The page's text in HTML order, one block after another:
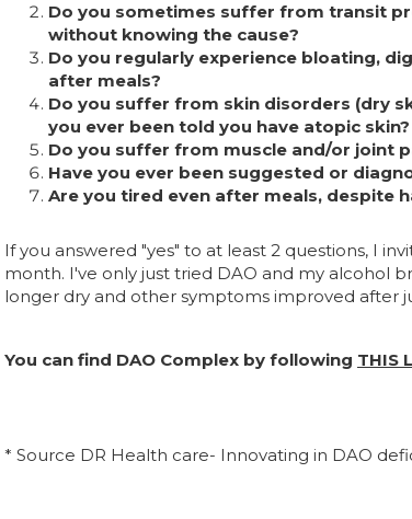
Do you sometimes suffer from transit
without knowing the cause?
Do you regularly experience bloating,
after meals?
Do you suffer from skin disorders (dry
you ever been told you have atopic skin?
Do you suffer from muscle and/or joint
Have you ever been suggested or
Are you tired even after meals, despite
If you answered "yes" to at least 2 questions, I
month. I've only just tried DAO and my alcohol
longer dry and other symptoms improved after
You can find DAO Complex by following THIS
* Source DR Health care- Innovating in DAO